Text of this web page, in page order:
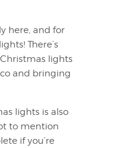
here, and for
There’s
lights
and bringing
lights is also
to mention
if you’re